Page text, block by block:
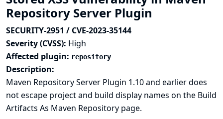
Repository Server Plugin
SECURITY-2951 / CVE-2023-35144
Severity (CVSS): High
Affected plugin: repository
Description:
Maven Repository Server Plugin 1.10 and earlier does
not escape project and build display names on the Build
Artifacts As Maven Repository page.